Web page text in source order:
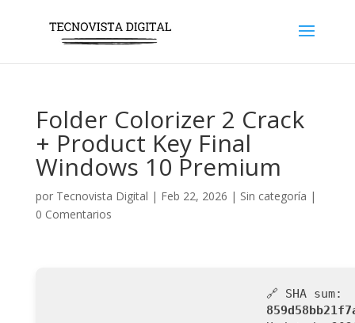
Folder Colorizer 2 Crack
+ Product Key Final
Windows 10 Premium
por Tecnovista Digital | Feb 22, 2026 | Sin categoría |
0 Comentarios
🔗 SHA sum: